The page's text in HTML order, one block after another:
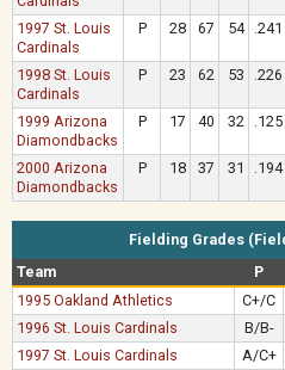
1997 St. Louis
Cardinals
P 28 67 54 .241
1998 St. Louis
Cardinals
P 23 62 53 .226
1999 Arizona
Diamondbacks
P 17 40 32 .125
2000 Arizona
Diamondbacks
P 18 37 31 .194
Fielding Grades
Team
P
1995 Oakland Athletics
C+/C
1996 St. Louis Cardinals
B/B-
1997 St. Louis Cardinals
A/C+